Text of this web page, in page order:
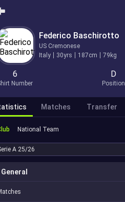
Federico Baschirotto
US Cremonese
Italy
30yrs 187cm 79kg
6
Number
D
Position
Matches Transfer
National Team
A 25/26
General